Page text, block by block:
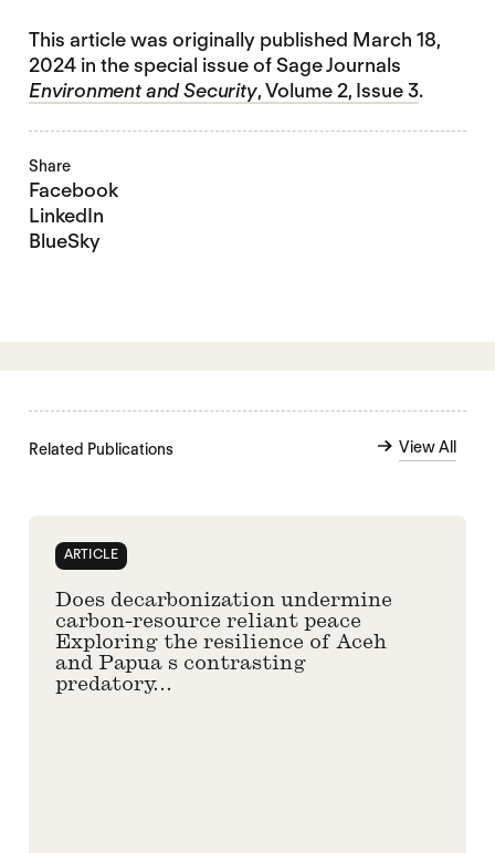
This article was originally published March 18,
2024 in the special issue of Sage Journals
Environment and Security, Volume 2, Issue 3.
Share
Facebook
LinkedIn
BlueSky
Related Publications View All
ARTICLE
Does decarbonization undermine
carbon-resource reliant peace
Exploring the resilience of Aceh
and Papua s contrasting
predatory...